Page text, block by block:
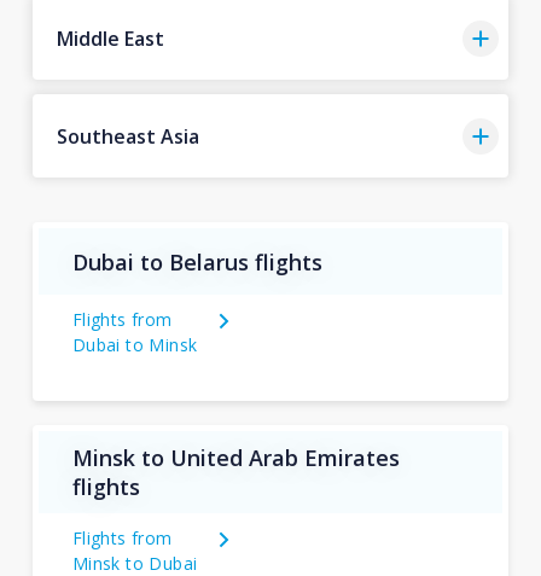
Middle East
Southeast Asia
Dubai to Belarus flights
Flights from
Dubai to Minsk
Minsk to United Arab Emirates
flights
Flights from
Minsk to Dubai